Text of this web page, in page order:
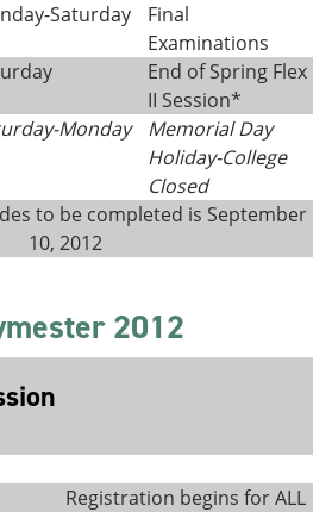
Saturday
Final
Examinations
End of Spring Flex
II Session*
Monday
Memorial Day
Holiday-College
Closed
to be completed is September
10, 2012
2012
Registration begins for ALL